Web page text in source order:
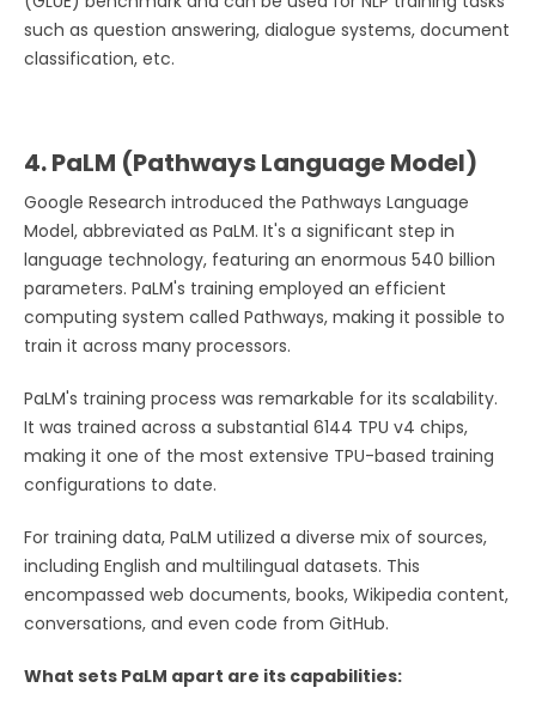
such as question answering, dialogue systems, document
classification, etc.
4. PaLM (Pathways Language Model)
Google Research introduced the Pathways Language
Model, abbreviated as PaLM. It's a significant step in
language technology, featuring an enormous 540 billion
parameters. PaLM's training employed an efficient
computing system called Pathways, making it possible to
train it across many processors.
PaLM's training process was remarkable for its scalability.
It was trained across a substantial 6144 TPU v4 chips,
making it one of the most extensive TPU-based training
configurations to date.
For training data, PaLM utilized a diverse mix of sources,
including English and multilingual datasets. This
encompassed web documents, books, Wikipedia content,
conversations, and even code from GitHub.
What sets PaLM apart are its capabilities: